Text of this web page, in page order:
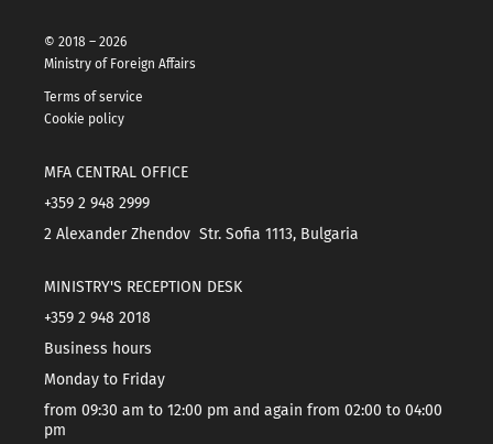
© 2018 – 2026
Ministry of Foreign Affairs
Terms of service
Cookie policy
MFA CENTRAL OFFICE
+359 2 948 2999
2 Alexander Zhendov Str. Sofia 1113, Bulgaria
MINISTRY'S RECEPTION DESK
+359 2 948 2018
Business hours
Monday to Friday
from 09:30 am to 12:00 pm and again from 02:00 to 04:00
pm